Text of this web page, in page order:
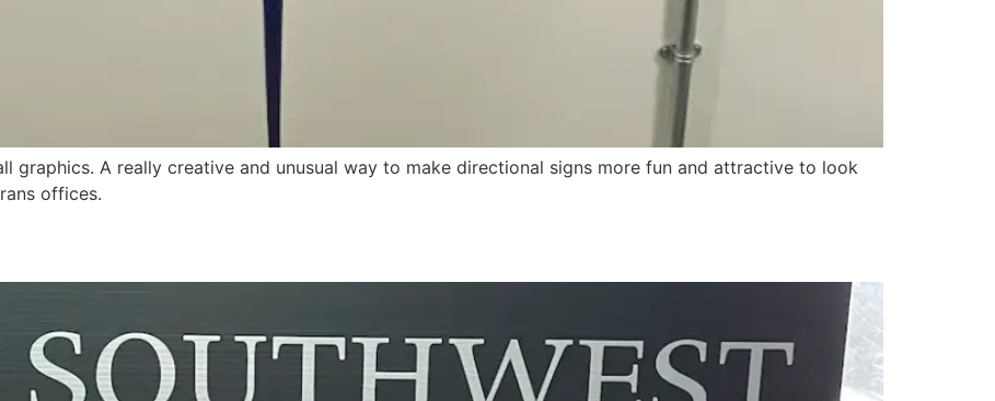
graphics. A really creative and unusual way to make directional signs more fun and attractive to look
offices.